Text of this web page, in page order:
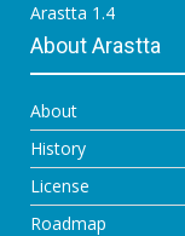
Arastta 1.4
About Arastta
About
History
License
Roadmap